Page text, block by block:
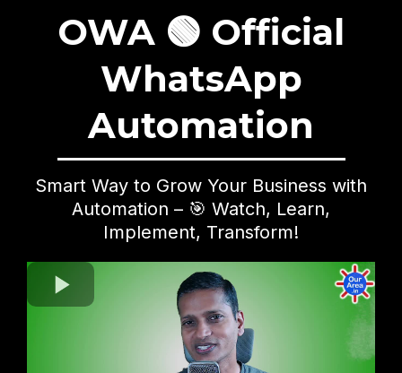
OWA 🟢 Official
WhatsApp
Automation
Smart Way to Grow Your Business with
Automation – 🎯 Watch, Learn,
Implement, Transform!